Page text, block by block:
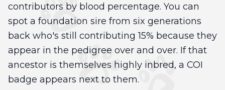
contributors by blood percentage. You can
spot a foundation sire from six generations
back who's still contributing 15% because they
appear in the pedigree over and over. If that
ancestor is themselves highly inbred, a COI
badge appears next to them.